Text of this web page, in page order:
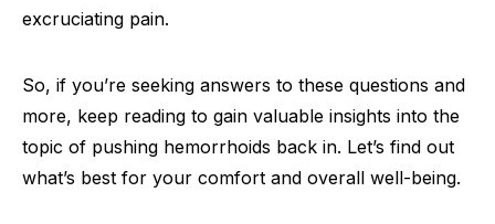
excruciating pain.
So, if you’re seeking answers to these questions and
more, keep reading to gain valuable insights into the
topic of pushing hemorrhoids back in. Let’s find out
what’s best for your comfort and overall well-being.